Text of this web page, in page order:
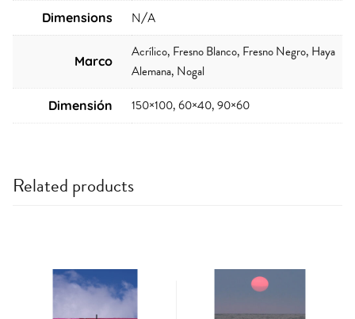
Dimensions N/A
Marco
Acrílico, Fresno Blanco, Fresno Negro, Haya
Alemana, Nogal
Dimensión 150×100, 60×40, 90×60
Related products
product
has
multiple
product
has
multiple